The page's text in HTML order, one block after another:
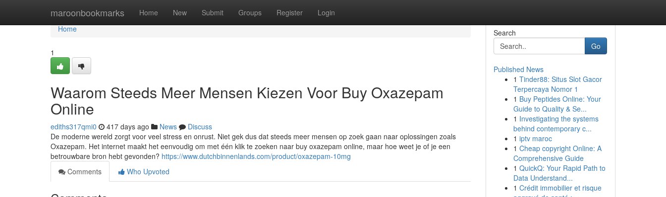
maroonbookmarks Home New Submit Groups Register Login
Home
Home
1
Waarom Steeds Meer Mensen Kiezen Voor Buy Oxazepam
Online
ediths317qmi0 417 days ago News
Discuss
De moderne wereld zorgt voor veel stress en onrust. Niet gek dus dat steeds meer mensen op zoek gaan naar oplossingen zoals
Oxazepam. Het internet maakt het eenvoudig om met één klik te zoeken naar buy oxazepam online, maar hoe weet je of je een
betrouwbare bron hebt gevonden? https://www.dutchbinnenlands.com/product/oxazepam-10mg
Comments
Who Upvoted
Search
Go
Published News
1 Tinder88: Situs Slot Gacor
Terpercaya Nomor 1
1 Buy Peptides Online: Your
Guide to Quality & Se...
1 Investigating the systems
behind contemporary c...
1 iptv maroc
1 Cheap copyright Online: A
Comprehensive Guide
1 QuickQ: Your Rapid Path to
Data Understand...
1 Crédit immobilier et risque